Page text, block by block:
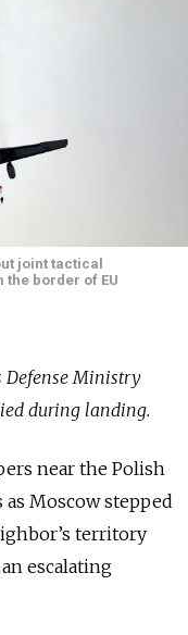
joint tactical
border of EU
Defense Ministry
during landing.
near the Polish
Moscow stepped
territory
escalating